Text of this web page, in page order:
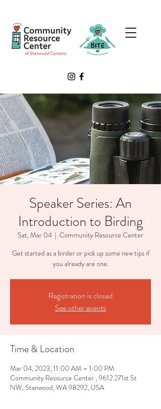
Speaker Series: An
Introduction to Birding
Sat, Mar 04
  |
Community Resource Center
Get started as a birder or pick up some new tips if
you already are one.
Registration is closed
See other events
Time & Location
Mar 04, 2023, 11:00 AM – 1:00 PM
Community Resource Center , 9612 271st St
NW, Stanwood, WA 98292, USA